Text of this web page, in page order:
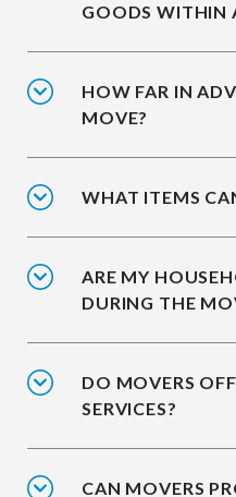
GOODS WITHIN
HOW FAR IN
MOVE?
WHAT ITEMS
ARE MY
DURING THE
DO MOVERS
SERVICES?
CAN MOVERS